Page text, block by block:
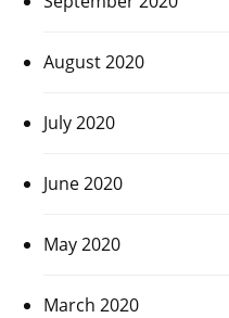
August 2020
July 2020
June 2020
May 2020
March 2020